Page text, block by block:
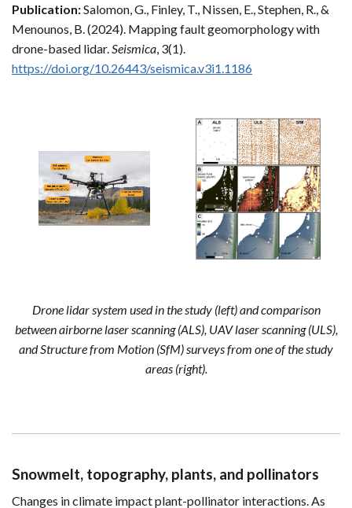
Publication:Salomon, G., Finley, T., Nissen, E., Stephen, R., &
Menounos, B. (2024). Mapping fault geomorphology with
drone-based lidar.Seismica, 3(1).
https://doi.org/10.26443/seismica.v3i1.1186
Drone lidar system used in the study (left) and comparison
between airborne laser scanning (ALS), UAV laser scanning (ULS),
and Structure from Motion (SfM) surveys from one of the study
areas (right).
Snowmelt, topography, plants, and pollinators
Changes in climate impact plant-pollinator interactions. As